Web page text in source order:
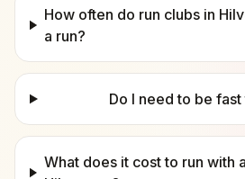
How often do run clubs in
a run?
Do I need to be
What does it cost to run with